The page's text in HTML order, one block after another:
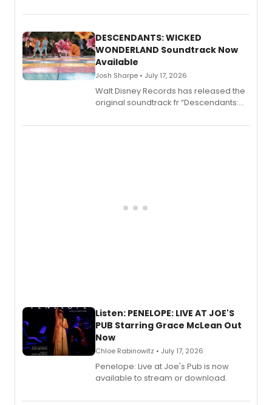
series, Bloody Broadway: Plays of
II.
DESCENDANTS: WICKED
WONDERLAND Soundtrack Now
Available
Josh Sharpe • July 17, 2026
Walt Disney Records has released the
original soundtrack fr “Descendants:
chapter in the blockbuster
Listen: PENELOPE: LIVE AT JOE'S
PUB Starring Grace McLean Out
Now
Chloe Rabinowitz • July 17, 2026
Penelope: Live at Joe's Pub is now
available to stream or download.